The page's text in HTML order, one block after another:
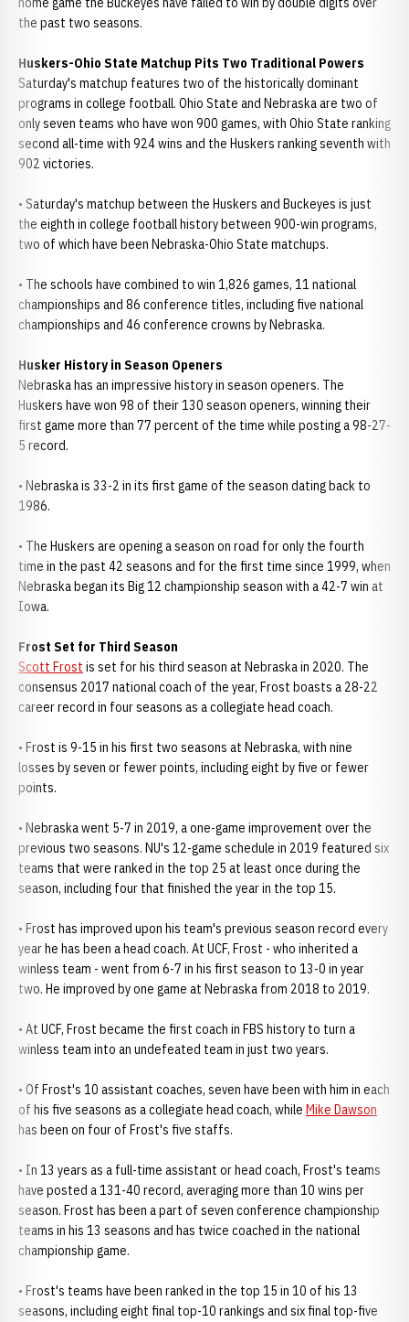
the past two seasons.
Huskers-Ohio State Matchup Pits Two Traditional Powers
Saturday's matchup features two of the historically dominant
programs in college football. Ohio State and Nebraska are two of
only seven teams who have won 900 games, with Ohio State ranking
second all-time with 924 wins and the Huskers ranking seventh with
902 victories.
• Saturday's matchup between the Huskers and Buckeyes is just
the eighth in college football history between 900-win programs,
two of which have been Nebraska-Ohio State matchups.
• The schools have combined to win 1,826 games, 11 national
championships and 86 conference titles, including five national
championships and 46 conference crowns by Nebraska.
Husker History in Season Openers
Nebraska has an impressive history in season openers. The
Huskers have won 98 of their 130 season openers, winning their
first game more than 77 percent of the time while posting a 98-27-
5 record.
• Nebraska is 33-2 in its first game of the season dating back to
1986.
• The Huskers are opening a season on road for only the fourth
time in the past 42 seasons and for the first time since 1999, when
Nebraska began its Big 12 championship season with a 42-7 win at
Iowa.
Frost Set for Third Season
Scott Frost is set for his third season at Nebraska in 2020. The
consensus 2017 national coach of the year, Frost boasts a 28-22
career record in four seasons as a collegiate head coach.
• Frost is 9-15 in his first two seasons at Nebraska, with nine
losses by seven or fewer points, including eight by five or fewer
points.
• Nebraska went 5-7 in 2019, a one-game improvement over the
previous two seasons. NU's 12-game schedule in 2019 featured six
teams that were ranked in the top 25 at least once during the
season, including four that finished the year in the top 15.
• Frost has improved upon his team's previous season record every
year he has been a head coach. At UCF, Frost - who inherited a
winless team - went from 6-7 in his first season to 13-0 in year
two. He improved by one game at Nebraska from 2018 to 2019.
• At UCF, Frost became the first coach in FBS history to turn a
winless team into an undefeated team in just two years.
• Of Frost's 10 assistant coaches, seven have been with him in each
of his five seasons as a collegiate head coach, while Mike Dawson
has been on four of Frost's five staffs.
• In 13 years as a full-time assistant or head coach, Frost's teams
have posted a 131-40 record, averaging more than 10 wins per
season. Frost has been a part of seven conference championship
teams in his 13 seasons and has twice coached in the national
championship game.
• Frost's teams have been ranked in the top 15 in 10 of his 13
seasons, including eight final top-10 rankings and six final top-five